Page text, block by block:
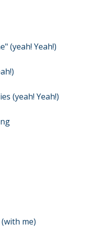
(yeah! Yeah!)
(yeah! Yeah!)
me)